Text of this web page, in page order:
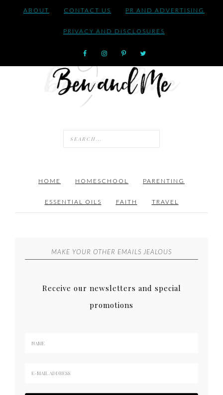
ABOUT CONTACT US PR AND ADVERTISING
PRIVACY AND DISCLOSURES
HOME HOMESCHOOL PARENTING
ESSENTIAL OILS FAITH TRAVEL
MAKE YOUR OTHER EMAILS JEALOUS
Receive our newsletters and special
promotions